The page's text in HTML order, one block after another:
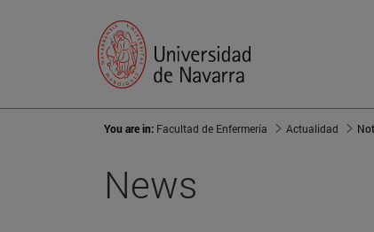
You are in: Facultad de Enfermería Actualidad
News